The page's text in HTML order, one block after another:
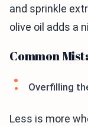
and sprinkle
olive oil adds a
Common
Overfilling
Less is more